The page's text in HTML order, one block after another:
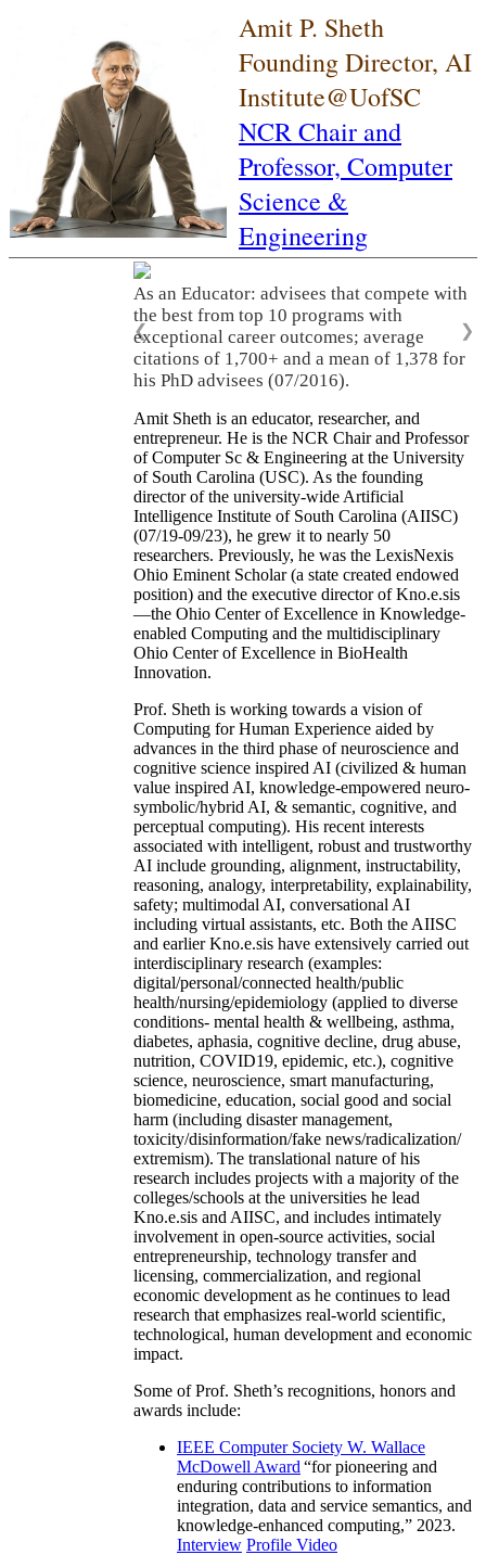
Amit P. Sheth
Founding Director, AI
Institute@UofSC
NCR Chair and
Professor, Computer
Science &
Engineering
As an Educator: advisees that compete with
the best from top 10 programs with
exceptional career outcomes; average
citations of 1,700+ and a mean of 1,378 for
his PhD advisees (07/2016).
❮ ❯
Amit Sheth is an educator, researcher, and
entrepreneur. He is the NCR Chair and Professor
of Computer Sc & Engineering at the University
of South Carolina (USC). As the founding
director of the university-wide Artificial
Intelligence Institute of South Carolina (AIISC)
(07/19-09/23), he grew it to nearly 50
researchers. Previously, he was the LexisNexis
Ohio Eminent Scholar (a state created endowed
position) and the executive director of Kno.e.sis
—the Ohio Center of Excellence in Knowledge-
enabled Computing and the multidisciplinary
Ohio Center of Excellence in BioHealth
Innovation.
Prof. Sheth is working towards a vision of
Computing for Human Experience aided by
advances in the third phase of neuroscience and
cognitive science inspired AI (civilized & human
value inspired AI, knowledge-empowered neuro-
symbolic/hybrid AI, & semantic, cognitive, and
perceptual computing). His recent interests
associated with intelligent, robust and trustworthy
AI include grounding, alignment, instructability,
reasoning, analogy, interpretability, explainability,
safety; multimodal AI, conversational AI
including virtual assistants, etc. Both the AIISC
and earlier Kno.e.sis have extensively carried out
interdisciplinary research (examples:
digital/personal/connected health/public
health/nursing/epidemiology (applied to diverse
conditions- mental health & wellbeing, asthma,
diabetes, aphasia, cognitive decline, drug abuse,
nutrition, COVID19, epidemic, etc.), cognitive
science, neuroscience, smart manufacturing,
biomedicine, education, social good and social
harm (including disaster management,
toxicity/disinformation/fake news/radicalization/
extremism). The translational nature of his
research includes projects with a majority of the
colleges/schools at the universities he lead
Kno.e.sis and AIISC, and includes intimately
involvement in open-source activities, social
entrepreneurship, technology transfer and
licensing, commercialization, and regional
economic development as he continues to lead
research that emphasizes real-world scientific,
technological, human development and economic
impact.
Some of Prof. Sheth’s recognitions, honors and
awards include:
IEEE Computer Society W. Wallace
McDowell Award “for pioneering and
enduring contributions to information
integration, data and service semantics, and
knowledge-enhanced computing,” 2023.
Interview Profile Video